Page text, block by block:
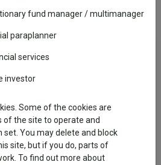
fund manager / multimanager
paraplanner
services
investor
Some of the cookies are
of the site to operate and
set. You may delete and block
site, but if you do, parts of
To find out more about